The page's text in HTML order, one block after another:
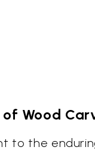
Wood
to the